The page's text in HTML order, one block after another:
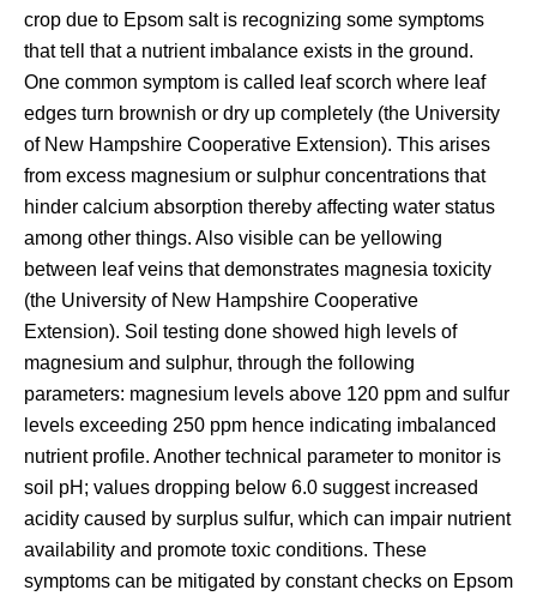
crop due to Epsom salt is recognizing some symptoms
that tell that a nutrient imbalance exists in the ground.
One common symptom is called leaf scorch where leaf
edges turn brownish or dry up completely (the University
of New Hampshire Cooperative Extension). This arises
from excess magnesium or sulphur concentrations that
hinder calcium absorption thereby affecting water status
among other things. Also visible can be yellowing
between leaf veins that demonstrates magnesia toxicity
(the University of New Hampshire Cooperative
Extension). Soil testing done showed high levels of
magnesium and sulphur, through the following
parameters: magnesium levels above 120 ppm and sulfur
levels exceeding 250 ppm hence indicating imbalanced
nutrient profile. Another technical parameter to monitor is
soil pH; values dropping below 6.0 suggest increased
acidity caused by surplus sulfur, which can impair nutrient
availability and promote toxic conditions. These
symptoms can be mitigated by constant checks on Epsom